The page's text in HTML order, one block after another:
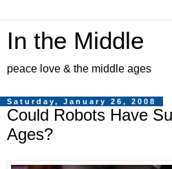
In the Middle
peace love & the middle ages
Saturday, January 26, 2008
Could Robots Have
Ages?